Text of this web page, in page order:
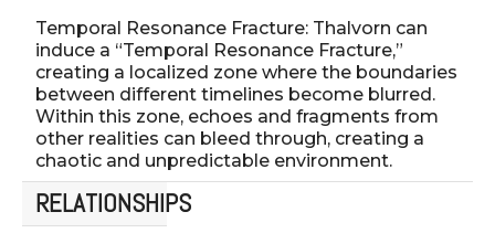
Temporal Resonance Fracture: Thalvorn can
induce a “Temporal Resonance Fracture,”
creating a localized zone where the boundaries
between different timelines become blurred.
Within this zone, echoes and fragments from
other realities can bleed through, creating a
chaotic and unpredictable environment.
RELATIONSHIPS